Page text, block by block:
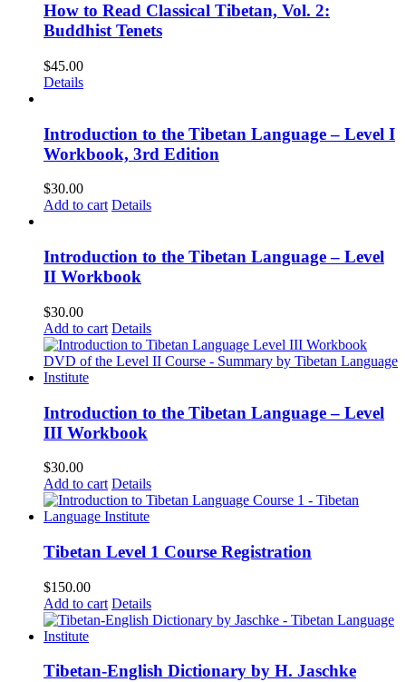
How to Read Classical Tibetan, Vol. 2:
Buddhist Tenets
$45.00
Details
Introduction to the Tibetan Language – Level I
Workbook, 3rd Edition
$30.00
Add to cart Details
Introduction to the Tibetan Language – Level
II Workbook
$30.00
Add to cart Details
Introduction to the Tibetan Language – Level
III Workbook
$30.00
Add to cart Details
Tibetan Level 1 Course Registration
$150.00
Add to cart Details
Tibetan-English Dictionary by H. Jaschke